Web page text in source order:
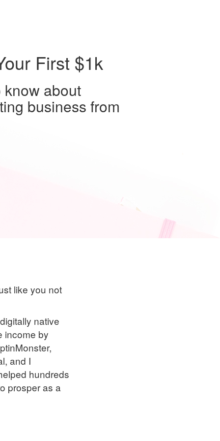
First $1k
about
business from
like you not
native
income by
and I
hundreds
prosper as a